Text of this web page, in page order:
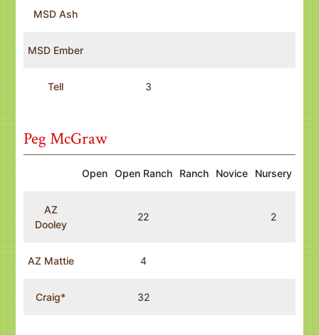
MSD Ash
MSD Ember
Tell 3
Peg McGraw
Open Open Ranch Ranch Novice Nursery
AZ
Dooley
22 2
AZ Mattie 4
Craig* 32